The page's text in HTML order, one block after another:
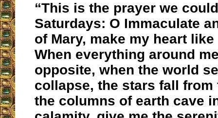
“This is the prayer we
Saturdays: O Immaculate
of Mary, make my heart
When everything around
opposite, when the world
collapse, the stars fall from
the columns of earth cave